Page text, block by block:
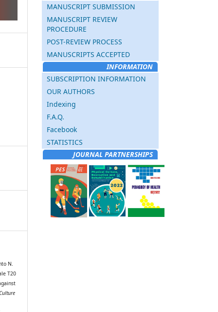
N.
T20
MANUSCRIPT SUBMISSION
MANUSCRIPT REVIEW
PROCEDURE
POST-REVIEW PROCESS
MANUSCRIPTS ACCEPTED
INFORMATION
SUBSCRIPTION INFORMATION
OUR AUTHORS
Indexing
F.A.Q.
Facebook
STATISTICS
JOURNAL PARTNERSHIPS